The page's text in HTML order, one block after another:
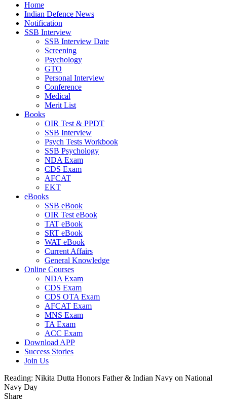
Home
Indian Defence News
Notification
SSB Interview
SSB Interview Date
Screening
Psychology
GTO
Personal Interview
Conference
Medical
Merit List
Books
OIR Test & PPDT
SSB Interview
Psych Tests Workbook
SSB Psychology
NDA Exam
CDS Exam
AFCAT
EKT
eBooks
SSB eBook
OIR Test eBook
TAT eBook
SRT eBook
WAT eBook
Current Affairs
General Knowledge
Online Courses
NDA Exam
CDS Exam
CDS OTA Exam
AFCAT Exam
MNS Exam
TA Exam
ACC Exam
Download APP
Success Stories
Join Us
Reading: Nikita Dutta Honors Father & Indian Navy on National
Navy Day
Share